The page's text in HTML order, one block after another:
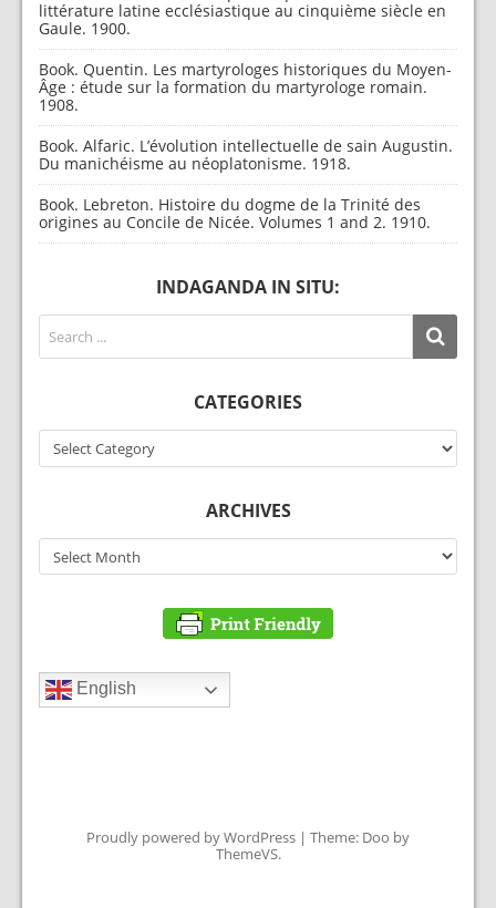
littérature latine ecclésiastique au cinquième siècle en
Gaule. 1900.
Book. Quentin. Les martyrologes historiques du Moyen-
Âge : étude sur la formation du martyrologe romain.
1908.
Book. Alfaric. L’évolution intellectuelle de sain Augustin.
Du manichéisme au néoplatonisme. 1918.
Book. Lebreton. Histoire du dogme de la Trinité des
origines au Concile de Nicée. Volumes 1 and 2. 1910.
INDAGANDA IN SITU:
CATEGORIES
Categories
ARCHIVES
Archives
English
Proudly powered by WordPress | Theme: Doo by
ThemeVS.